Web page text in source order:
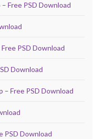
Free PSD Download
PSD Download
Download
– Free PSD Download
PSD Download